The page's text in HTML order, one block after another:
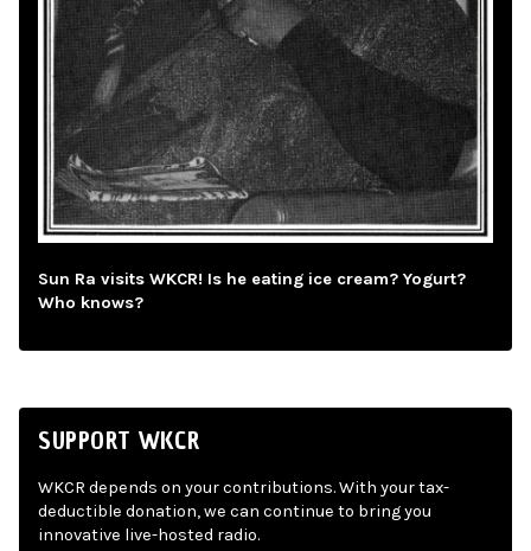
Sun Ra visits WKCR! Is he eating ice cream? Yogurt?
Who knows?
SUPPORT WKCR
WKCR depends on your contributions. With your tax-
deductible donation, we can continue to bring you
innovative live-hosted radio.